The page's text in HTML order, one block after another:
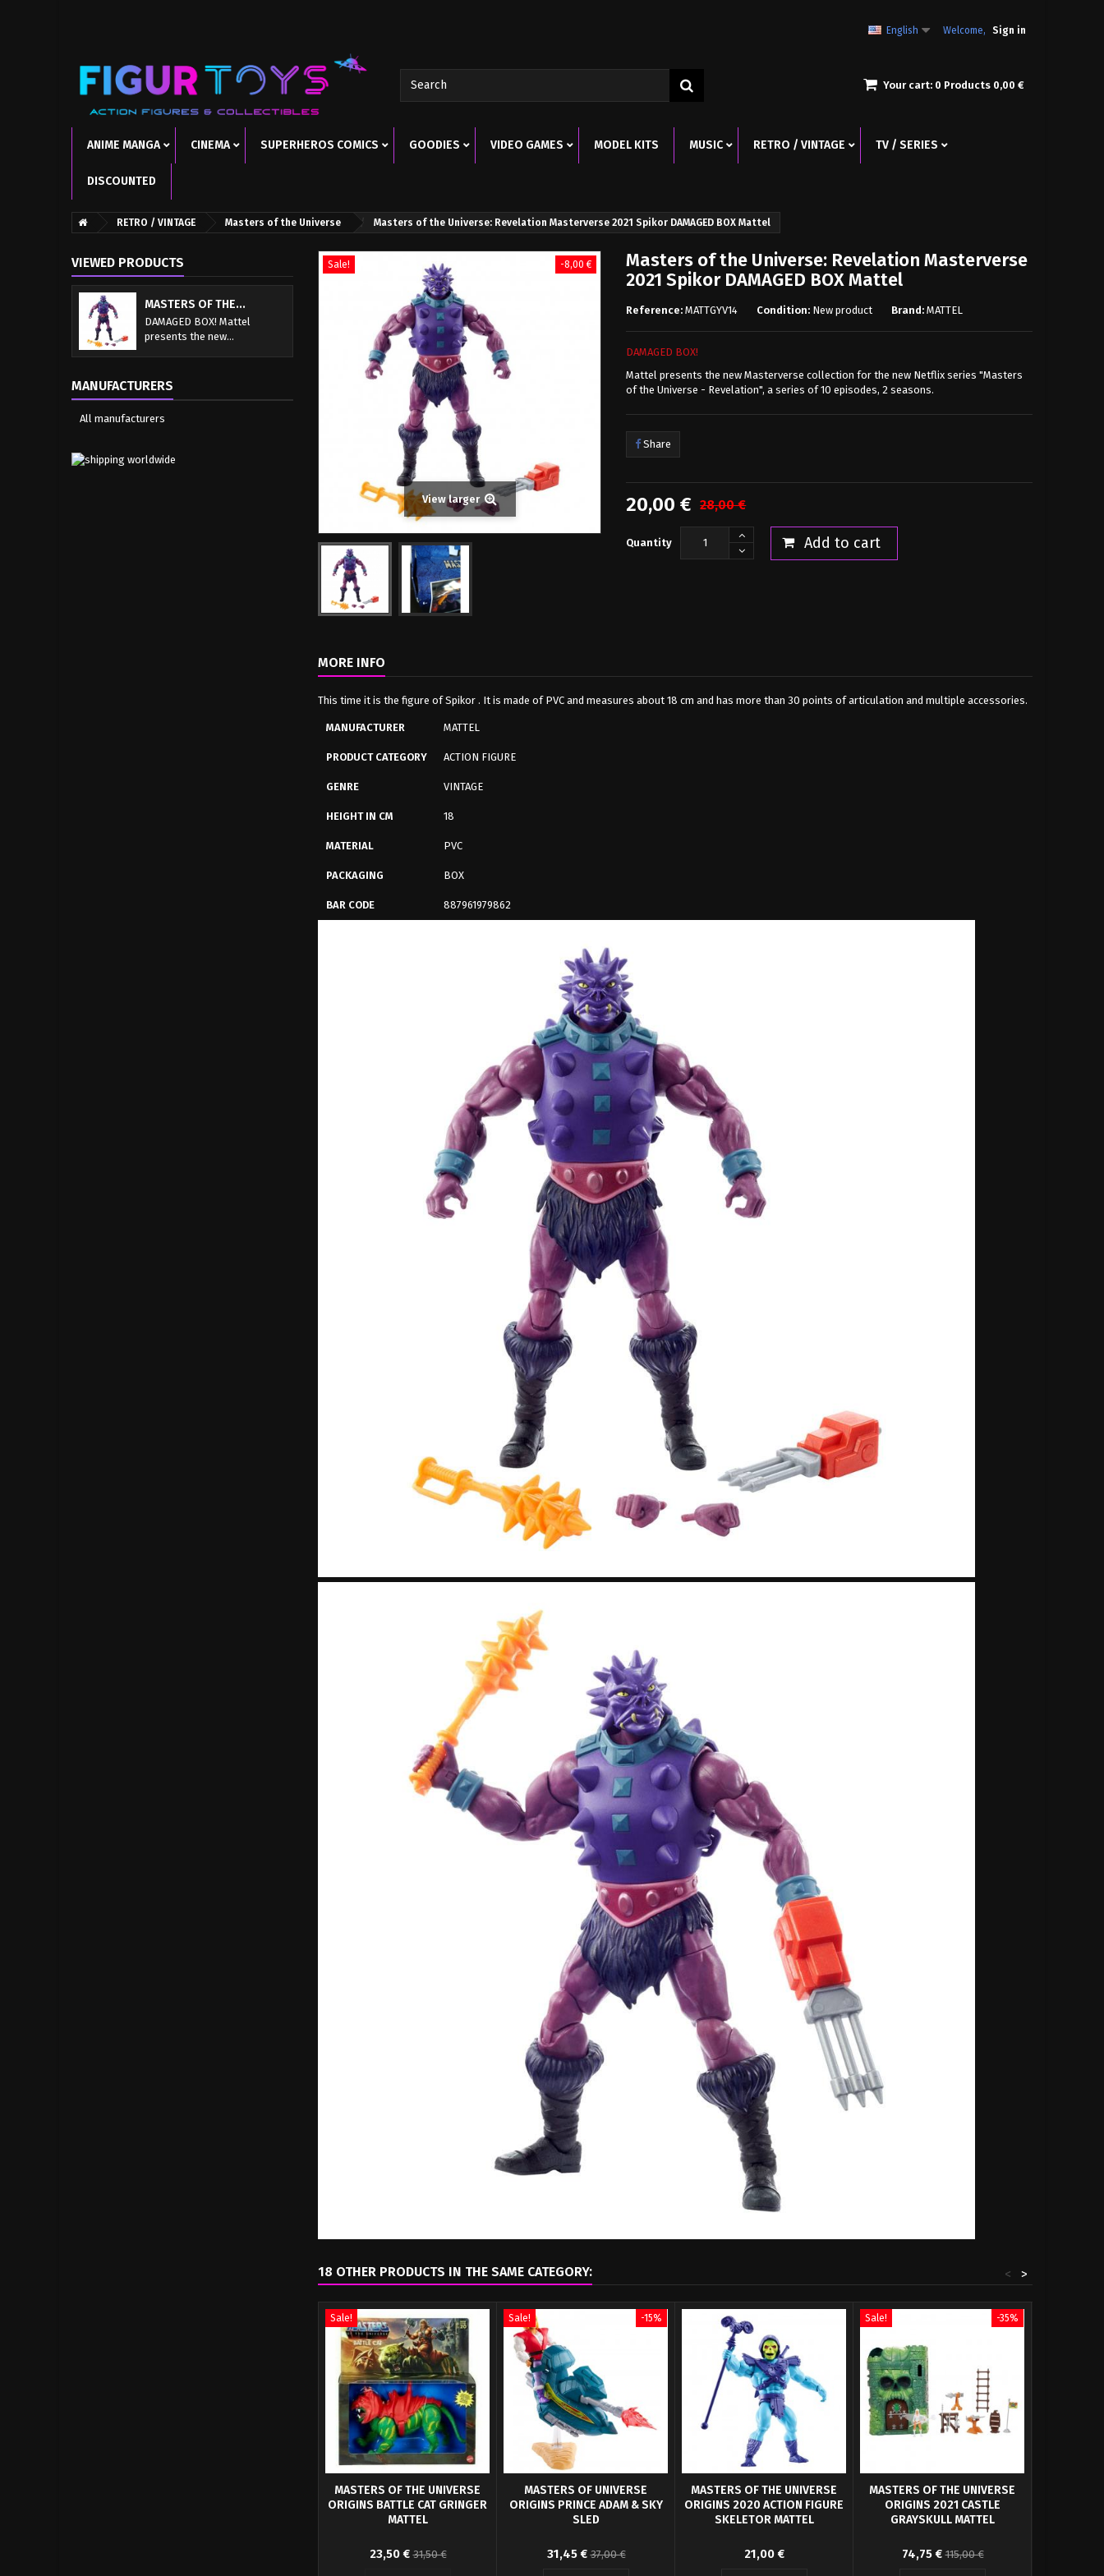
Welcome, Sign in
English
Your cart: 0 Products 0,00 €
ANIME MANGA CINEMA SUPERHEROS COMICS GOODIES VIDEO GAMES MODEL KITS MUSIC RETRO / VINTAGE TV / SERIES
DISCOUNTED
RETRO / VINTAGE Masters of the Universe Masters of the Universe: Revelation Masterverse 2021 Spikor DAMAGED BOX Mattel
VIEWED PRODUCTS
MASTERS OF THE...
DAMAGED BOX! Mattel
presents the new...
MANUFACTURERS
All manufacturers
Sale! -8,00 €
View larger
Masters of the Universe: Revelation Masterverse
2021 Spikor DAMAGED BOX Mattel
Reference: MATTGYV14 Condition: New product Brand: MATTEL
DAMAGED BOX!
Mattel presents the new Masterverse collection for the new Netflix series "Masters
of the Universe - Revelation", a series of 10 episodes, 2 seasons.
Share
20,00 € 28,00 €
Quantity Add to cart
MORE INFO
This time it is the figure of Spikor . It is made of PVC and measures about 18 cm and has more than 30 points of articulation and multiple accessories.
MANUFACTURER MATTEL
PRODUCT CATEGORY ACTION FIGURE
GENRE VINTAGE
HEIGHT IN CM 18
MATERIAL PVC
PACKAGING BOX
BAR CODE 887961979862
18 OTHER PRODUCTS IN THE SAME CATEGORY: >
<
Sale!
MASTERS OF THE UNIVERSE
ORIGINS BATTLE CAT GRINGER
MATTEL
This ferocious tiger comes in
artistic, authentic retro packaging
23,50 € 31,50 €
Sale!
MASTERS OF UNIVERSE
ORIGINS PRINCE ADAM & SKY
SLED
Mattel presents the new Origins
collection for the Masters of the
31,45 € 37,00 €
-15%
MASTERS OF THE UNIVERSE
ORIGINS 2020 ACTION FIGURE
SKELETOR MATTEL
Action Figure Masters of the
Universe Origins 2020.
21,00 €
Sale!
MASTERS OF THE UNIVERSE
ORIGINS 2021 CASTLE
GRAYSKULL MATTEL
Original design of the
character Castle Grayskull from
74,75 € 115,00 €
-35%